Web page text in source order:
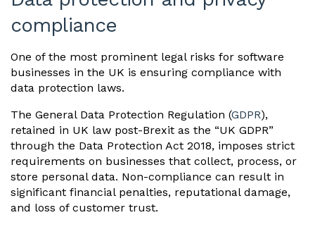
compliance
One of the most prominent legal risks for software
businesses in the UK is ensuring compliance with
data protection laws.
The General Data Protection Regulation (GDPR),
retained in UK law post-Brexit as the “UK GDPR”
through the Data Protection Act 2018, imposes strict
requirements on businesses that collect, process, or
store personal data. Non-compliance can result in
significant financial penalties, reputational damage,
and loss of customer trust.